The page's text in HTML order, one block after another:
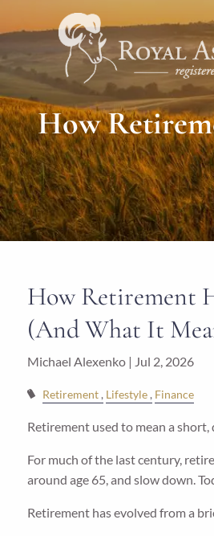
Skip to main content
How
How Retirement
(And What It
Michael Alexenko | Jul 2, 2026
Retirement Lifestyle Finance
Retirement used to mean a
For much of the last century,
around age 65, and slow down.
Retirement has evolved from a